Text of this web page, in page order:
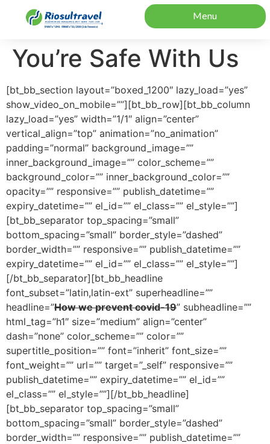
Menu
You’re Safe With Us
[bt_bb_section layout=”boxed_1200″ lazy_load=”yes”
show_video_on_mobile=””][bt_bb_row][bt_bb_column
lazy_load=”yes” width=”1/1″ align=”center”
vertical_align=”top” animation=”no_animation”
padding=”normal” background_image=””
inner_background_image=”” color_scheme=””
background_color=”” inner_background_color=””
opacity=”” responsive=”” publish_datetime=””
expiry_datetime=”” el_id=”” el_class=”” el_style=””]
[bt_bb_separator top_spacing=”small”
bottom_spacing=”small” border_style=”dashed”
border_width=”” responsive=”” publish_datetime=””
expiry_datetime=”” el_id=”” el_class=”” el_style=””]
[/bt_bb_separator][bt_bb_headline
font_subset=”latin,latin-ext” superheadline=””
headline=”How we prevent covid-19” subheadline=””
html_tag=”h1″ size=”medium” align=”center”
dash=”none” color_scheme=”” color=””
supertitle_position=”” font=”inherit” font_size=””
font_weight=”” url=”” target=”_self” responsive=””
publish_datetime=”” expiry_datetime=”” el_id=””
el_class=”” el_style=””][/bt_bb_headline]
[bt_bb_separator top_spacing=”small”
bottom_spacing=”small” border_style=”dashed”
border_width=”” responsive=”” publish_datetime=””